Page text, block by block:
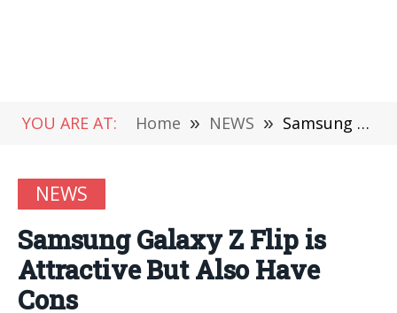
YOU ARE AT: Home » NEWS » Samsung Galaxy Z Flip is Attractive But Also Have Cons
NEWS
Samsung Galaxy Z Flip is
Attractive But Also Have
Cons